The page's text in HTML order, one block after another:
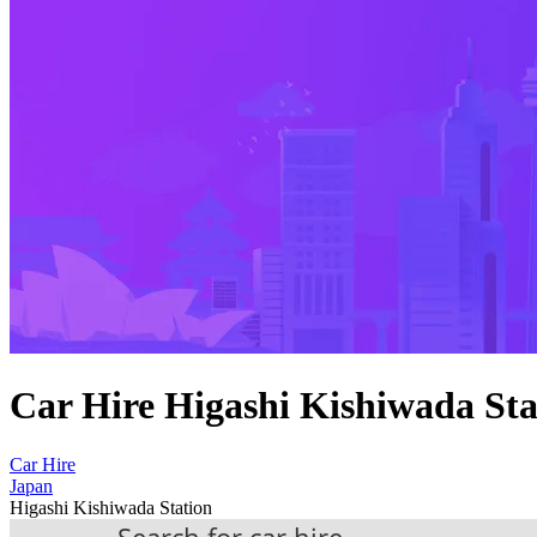
Car Hire Higashi Kishiwada
Car Hire
Japan
Higashi Kishiwada Station